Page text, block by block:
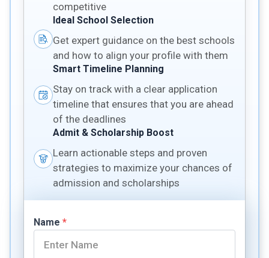
competitive
Ideal School Selection
Get expert guidance on the best schools
and how to align your profile with them
Smart Timeline Planning
Stay on track with a clear application
timeline that ensures that you are ahead
of the deadlines
Admit & Scholarship Boost
Learn actionable steps and proven
strategies to maximize your chances of
admission and scholarships
Name *